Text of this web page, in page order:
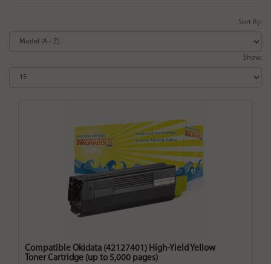
Sort By:
Show:
Compatible Okidata (42127401) High-Yield Yellow
Toner Cartridge (up to 5,000 pages)